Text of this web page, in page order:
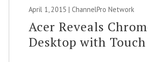
April 1, 2015 |ChannelPro Network
Acer Reveals
Desktop with